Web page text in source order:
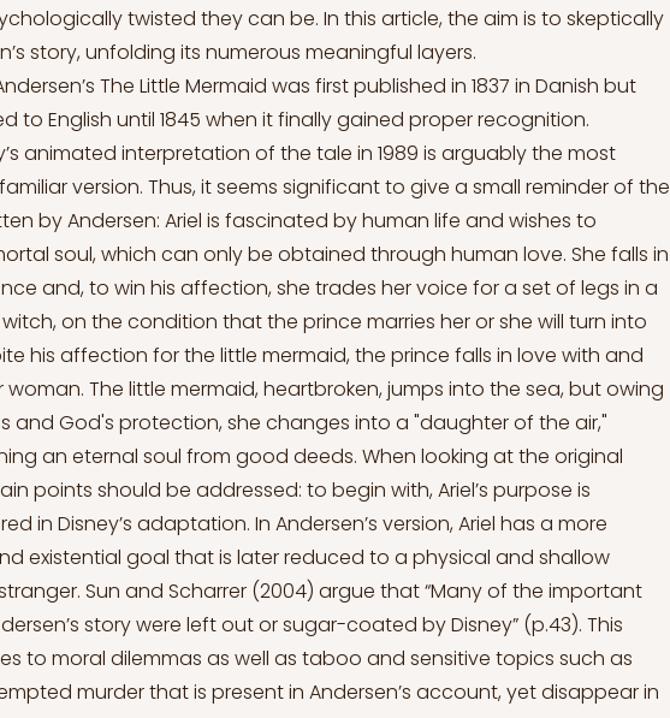
twisted they can be. In this article, the aim is to skeptically
story, unfolding its numerous meaningful layers.
The Little Mermaid was first published in 1837 in Danish but
to English until 1845 when it finally gained proper recognition.
animated interpretation of the tale in 1989 is arguably the most
version. Thus, it seems significant to give a small reminder of the
by Andersen: Ariel is fascinated by human life and wishes to
soul, which can only be obtained through human love. She falls in
and, to win his affection, she trades her voice for a set of legs in a
on the condition that the prince marries her or she will turn into
his affection for the little mermaid, the prince falls in love with and
The little mermaid, heartbroken, jumps into the sea, but owing
and God's protection, she changes into a "daughter of the air,"
an eternal soul from good deeds. When looking at the original
points should be addressed: to begin with, Ariel’s purpose is
in Disney’s adaptation. In Andersen’s version, Ariel has a more
existential goal that is later reduced to a physical and shallow
Sun and Scharrer (2004) argue that “Many of the important
story were left out or sugar-coated by Disney” (p.43). This
to moral dilemmas as well as taboo and sensitive topics such as
murder that is present in Andersen’s account, yet disappear in